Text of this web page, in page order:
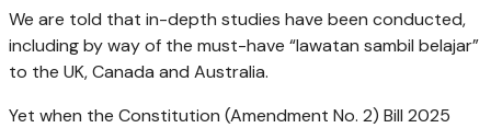
We are told that in-depth studies have been conducted,
including by way of the must-have “lawatan sambil belajar”
to the UK, Canada and Australia.
Yet when the Constitution (Amendment No. 2) Bill 2025